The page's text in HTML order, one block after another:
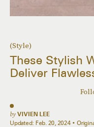
(Style)
These Stylish
Deliver
by VIVIEN LEE
Updated: Feb. 20, 2024